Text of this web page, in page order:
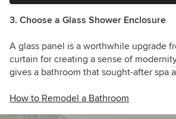
3. Choose a Glass Shower Enclosure
A glass panel is a worthwhile upgrade
curtain for creating a sense of
gives a bathroom that sought-after spa
How to Remodel a Bathroom